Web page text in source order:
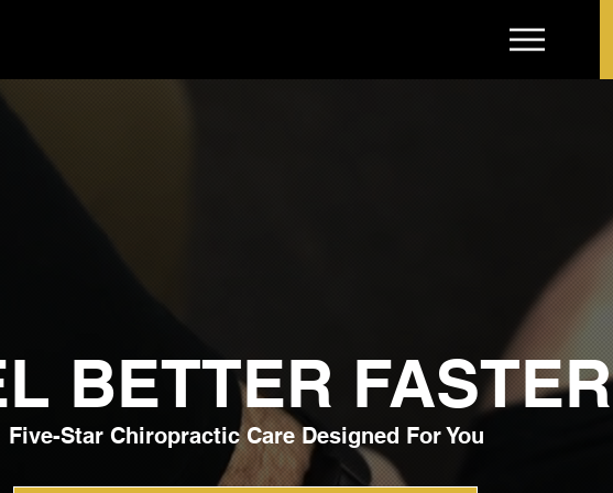
BETTER FASTER
Five-Star Chiropractic Care Designed For You